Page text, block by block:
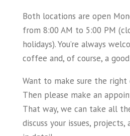
Both locations are open
from 8:00 AM to 5:00 PM
holidays). You’re always
coffee and, of course, a
Want to make sure the
Then please make an
That way, we can take all
discuss your issues,